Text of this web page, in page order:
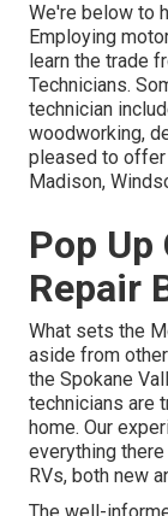
We're below to
Employing
learn the trade
Technicians.
technician
woodworking,
pleased to
Madison,
Pop Up
Repair
What sets the
aside from
the Spokane
technicians are
home. Our
everything
RVs, both new